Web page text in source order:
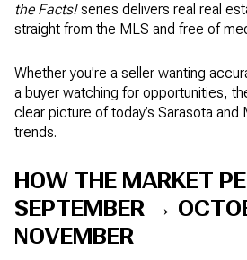
the Facts!series delivers real real
straight from the MLS and free of
Whether you're a seller wanting
a buyer watching for opportunities,
clear picture of today’s Sarasota and
trends.
HOW THE MARKET
SEPTEMBER →
NOVEMBER